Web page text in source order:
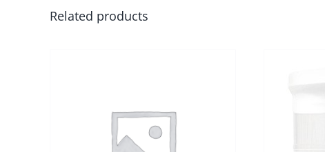
Related products